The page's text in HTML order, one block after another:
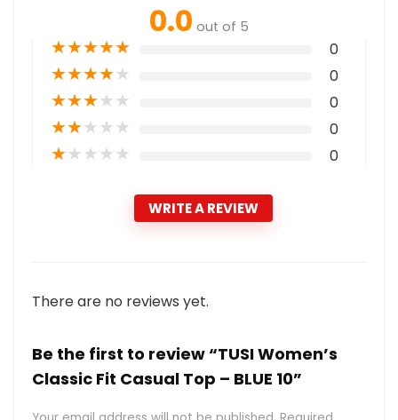
0.0 out of 5
★★★★★ 0
★★★★★ 0
★★★★★ 0
★★★★★ 0
★★★★★ 0
WRITE A REVIEW
There are no reviews yet.
Be the first to review “TUSI Women’s
Classic Fit Casual Top – BLUE 10”